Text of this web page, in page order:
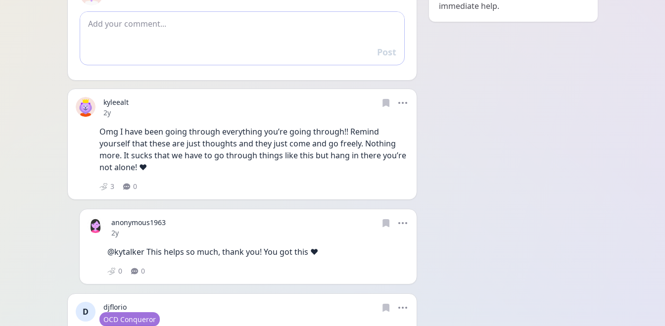
Add comment
Reply
Post
kyleealt
Date posted
2y
Omg I have been going through everything you’re going through!! Remind
yourself that these are just thoughts and they just come and go freely. Nothing
more. It sucks that we have to go through things like this but hang in there you’re
not alone! ❤️
3 0
anonymous1963
Date posted
2y
@kytalker This helps so much, thank you! You got this ❤️
0 0
D
djflorio
User type
OCD Conqueror
immediate help.